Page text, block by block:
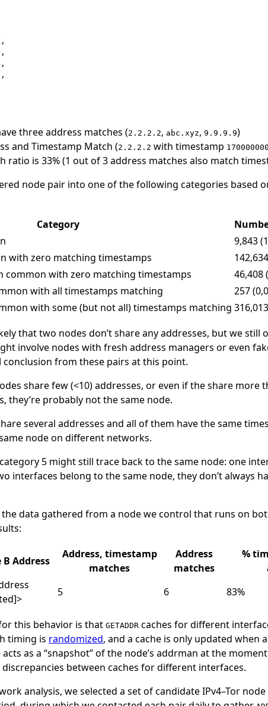
three address matches (2.2.2.2, abc.xyz, 9.9.9.9)
and Timestamp Match (2.2.2.2 with timestamp
ratio is 33% (1 out of 3 address matches also match
node pair into one of the following categories based
Category
9,843
with zero matching timestamps
common with zero matching timestamps
46,408
with all timestamps matching
257
with some (but not all) timestamps matching
that two nodes don’t share any addresses, but we still
involve nodes with fresh address managers or even
conclusion from these pairs at this point.
share few (<10) addresses, or even if the share more
they’re probably not the same node.
several addresses and all of them have the same
node on different networks.
5 might still trace back to the same node: one
interfaces belong to the same node, they don’t always
data gathered from a node we control that runs on
B Address
Address, timestamp
matches
Address
matches
%
5 6 83%
this behavior is that GETADDR caches for different
timing is randomized, and a cache is only updated when a
acts as a “snapshot” of the node’s addrman at the
between caches for different interfaces.
analysis, we selected a set of candidate IPv4–Tor